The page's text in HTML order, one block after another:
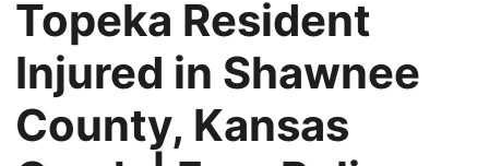
Topeka Resident
Injured in Shawnee
County, Kansas